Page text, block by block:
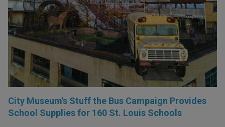
City Museum's Stuff the Bus Campaign Provides
School Supplies for 160 St. Louis Schools